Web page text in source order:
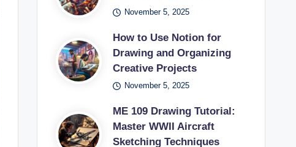
November 5, 2025
How to Use Notion for
Drawing and Organizing
Creative Projects
November 5, 2025
ME 109 Drawing Tutorial:
Master WWII Aircraft
Sketching Techniques